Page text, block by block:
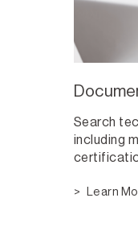
Search
including
Learn